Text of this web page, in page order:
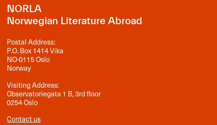
NORLA
Norwegian Literature Abroad
Postal Address:
P.O. Box 1414 Vika
NO-0115 Oslo
Norway
Visiting Address:
Observatoriegata 1 B, 3rd floor
0254 Oslo
Contact us